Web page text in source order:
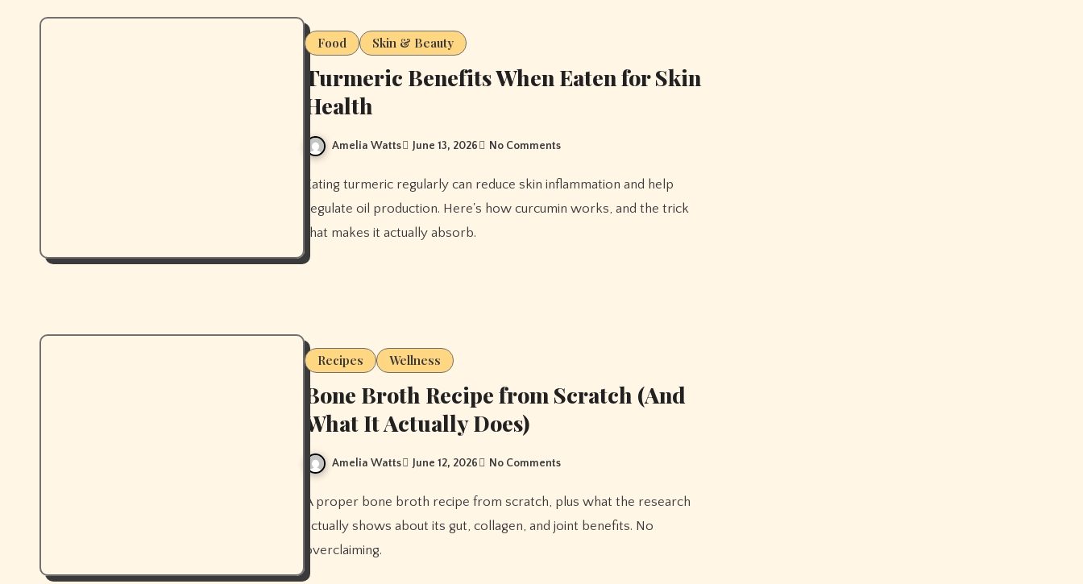
Food Skin & Beauty
Turmeric Benefits When Eaten for Skin
Health
Amelia Watts June 13, 2026 No Comments
Eating turmeric regularly can reduce skin inflammation and help
regulate oil production. Here's how curcumin works, and the trick
that makes it actually absorb.
Recipes Wellness
Bone Broth Recipe from Scratch (And
What It Actually Does)
Amelia Watts June 12, 2026 No Comments
A proper bone broth recipe from scratch, plus what the research
actually shows about its gut, collagen, and joint benefits. No
overclaiming.